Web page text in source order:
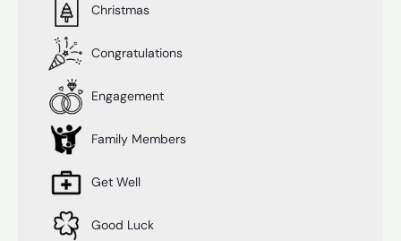
Christmas
Congratulations
Engagement
Family Members
Get Well
Good Luck